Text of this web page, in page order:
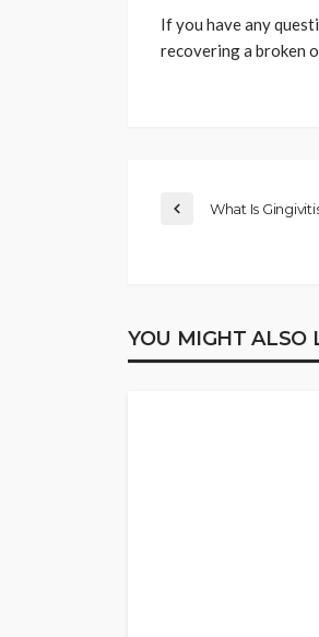
If you have any
recovering a broken
What Is
YOU MIGHT ALSO